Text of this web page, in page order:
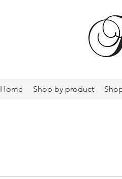
Home Shop by product